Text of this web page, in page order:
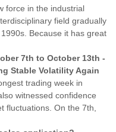
force in the industrial
field gradually
Because it has great
7th to October 13th -
Stable Volatility Again
trading week in
witnessed confidence
fluctuations. On the 7th,